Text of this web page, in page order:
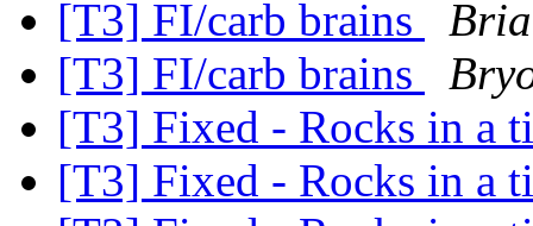
[T3] FI/carb brains
[T3] FI/carb brains
[T3] Fixed - Rocks in a
[T3] Fixed - Rocks in a